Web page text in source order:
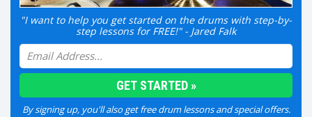
"I want to help you get started on the drums with step-by-
step lessons for FREE!" - Jared Falk
By signing up, you'll also get free drum lessons and special offers.